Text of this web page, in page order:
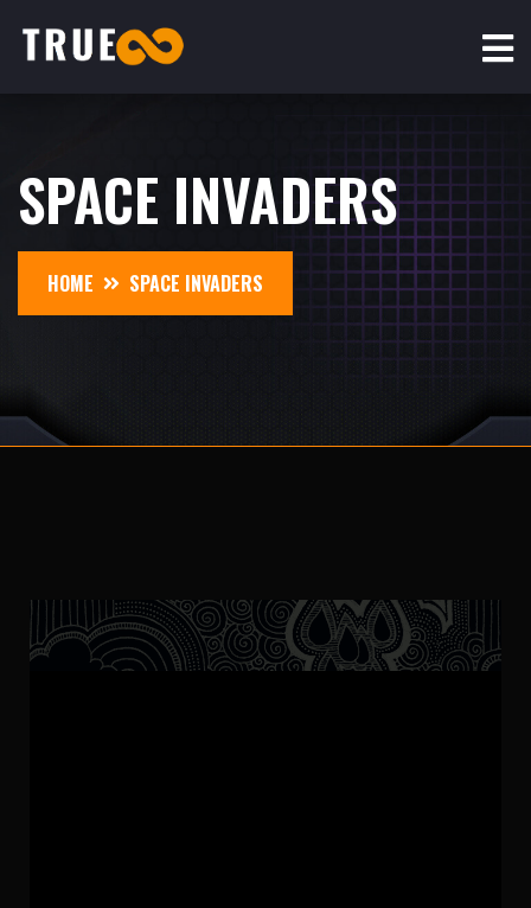
SPACE INVADERS
HOME SPACE INVADERS